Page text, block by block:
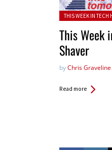
Posted in:
THIS WEEK IN TECH
This Week
Shaver
byChris Graveline
Read more